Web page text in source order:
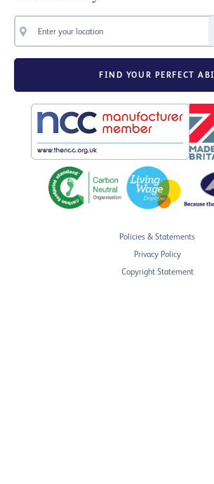
FIND YOUR PERFECT ABI
Policies & Statements
Privacy Policy
Copyright Statement